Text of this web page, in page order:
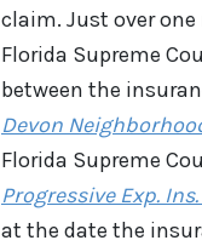
claim. Just over
Florida Supreme
between the
Devon
Florida Supreme
Progressive Exp. Ins.
at the date the